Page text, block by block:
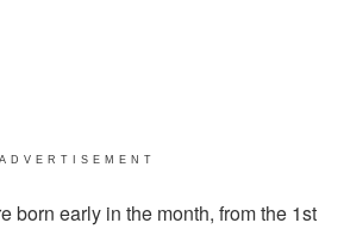
ADVERTISEMENT
born early in the month, from the 1st